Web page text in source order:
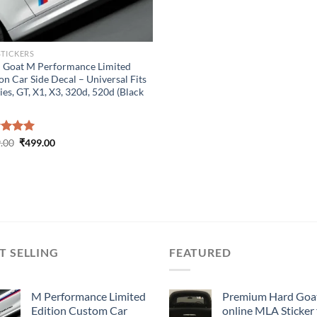
Goat M Performance Limited
Car Side Decal – Universal Fits
GT, X1, X3, 320d, 520d (Black
5.00Original
₹499.00Current
SELLING
M Performance Limited
Edition Custom Car
FEATURED
Premium Hard
online MLA Sticker